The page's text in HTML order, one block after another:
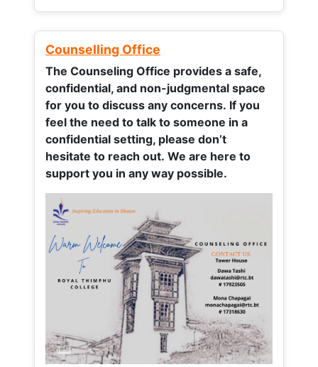
Counselling Office
The Counseling Office provides a safe,
confidential, and non-judgmental space
for you to discuss any concerns. If you
feel the need to talk to someone in a
confidential setting, please don’t
hesitate to reach out. We are here to
support you in any way possible.